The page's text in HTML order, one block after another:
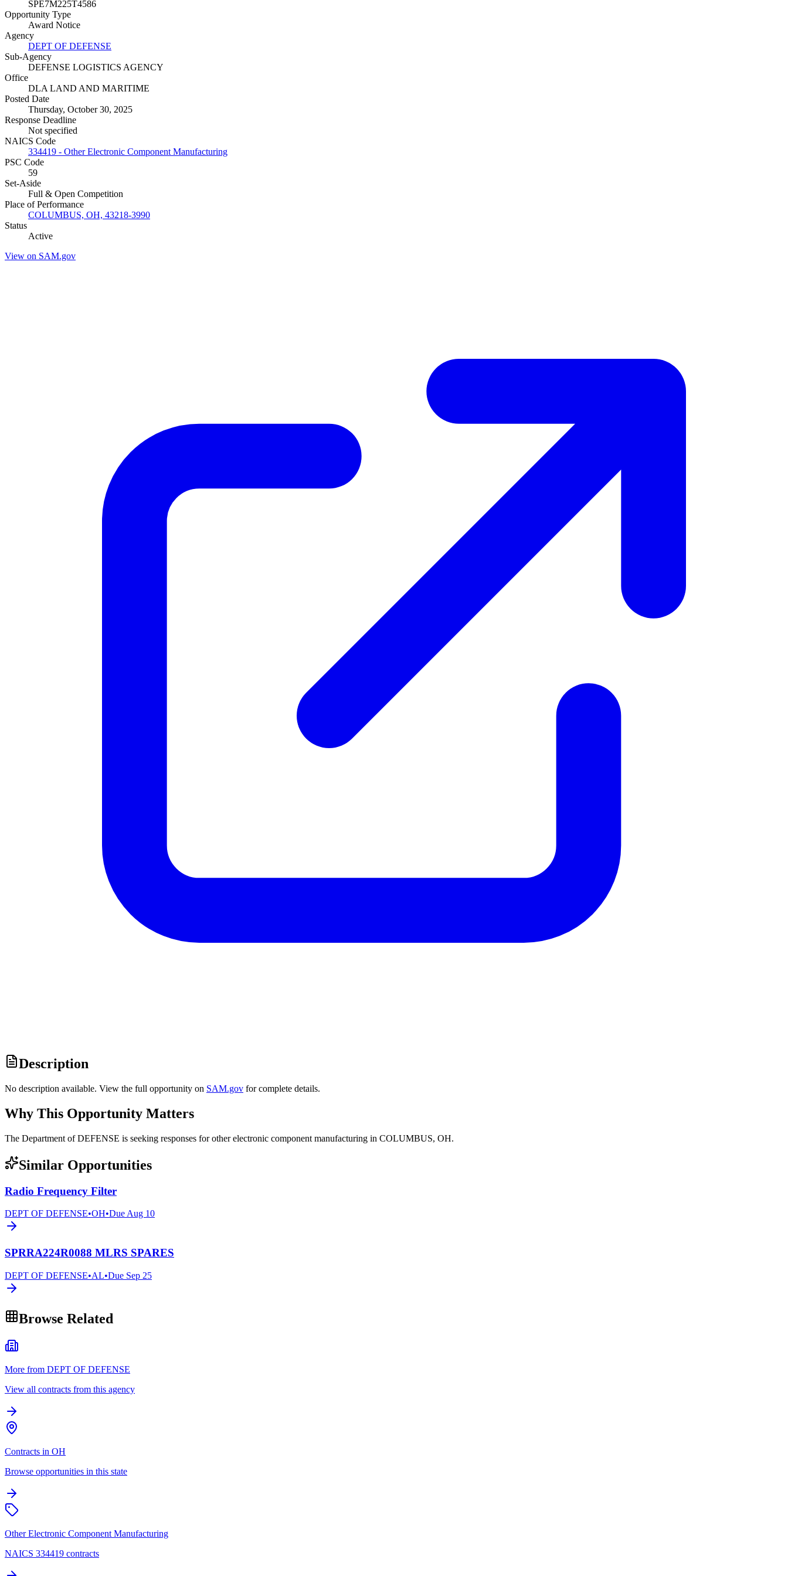
SPE7M225T4586
Opportunity Type
Award Notice
Agency
DEPT OF DEFENSE
Sub-Agency
DEFENSE LOGISTICS AGENCY
Office
DLA LAND AND MARITIME
Posted Date
Thursday, October 30, 2025
Response Deadline
Not specified
NAICS Code
334419 - Other Electronic Component Manufacturing
PSC Code
59
Set-Aside
Full & Open Competition
Place of Performance
COLUMBUS, OH, 43218-3990
Status
Active
View on SAM.gov
Description
No description available. View the full opportunity on SAM.gov for complete details.
Why This Opportunity Matters
The Department of DEFENSE is seeking responses for other electronic component manufacturing in COLUMBUS, OH.
Similar Opportunities
Radio Frequency Filter
DEPT OF DEFENSE•OH•DueAug 10
SPRRA224R0088 MLRS SPARES
DEPT OF DEFENSE•AL•Due Sep 25
Browse Related
More from DEPT OF DEFENSE
View all contracts from this agency
Contracts in OH
Browse opportunities in this state
Other Electronic Component Manufacturing
NAICS 334419 contracts